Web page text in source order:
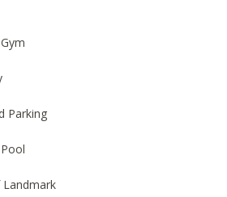
Parking